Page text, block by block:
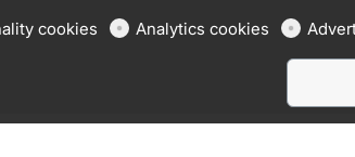
cookies Analytics cookies